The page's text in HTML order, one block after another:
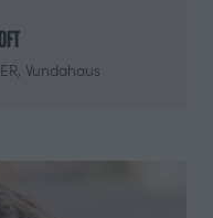
Vundahaus